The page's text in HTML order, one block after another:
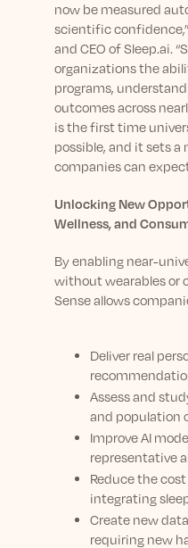
now be measured
scientific
and CEO of Sleep.ai.
organizations the
programs,
outcomes across
is the first time
possible, and it sets
companies can
Unlocking New
Wellness, and
By enabling near-
without wearables or
Sense allows
Deliver real
Assess and
and population
Improve AI
representative
Reduce the
integrating
Create new
requiring new